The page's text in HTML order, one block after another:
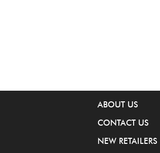
ABOUT US
CONTACT US
NEW RETAILERS